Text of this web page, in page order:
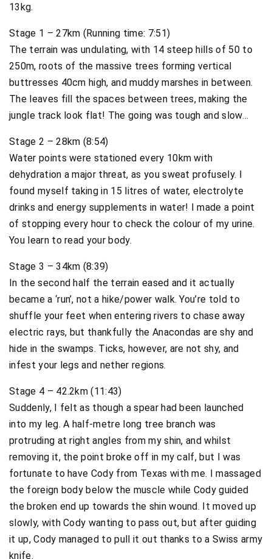
13kg.
Stage 1 – 27km (Running time: 7:51)
The terrain was undulating, with 14 steep hills of 50 to
250m, roots of the massive trees forming vertical
buttresses 40cm high, and muddy marshes in between.
The leaves fill the spaces between trees, making the
jungle track look flat! The going was tough and slow…
Stage 2 – 28km (8:54)
Water points were stationed every 10km with
dehydration a major threat, as you sweat profusely. I
found myself taking in 15 litres of water, electrolyte
drinks and energy supplements in water! I made a point
of stopping every hour to check the colour of my urine.
You learn to read your body.
Stage 3 – 34km (8:39)
In the second half the terrain eased and it actually
became a ‘run’, not a hike/power walk. You’re told to
shuffle your feet when entering rivers to chase away
electric rays, but thankfully the Anacondas are shy and
hide in the swamps. Ticks, however, are not shy, and
infest your legs and nether regions.
Stage 4 – 42.2km (11:43)
Suddenly, I felt as though a spear had been launched
into my leg. A half-metre long tree branch was
protruding at right angles from my shin, and whilst
removing it, the point broke off in my calf, but I was
fortunate to have Cody from Texas with me. I massaged
the foreign body below the muscle while Cody guided
the broken end up towards the shin wound. It moved up
slowly, with Cody wanting to pass out, but after guiding
it up, Cody managed to pull it out thanks to a Swiss army
knife.